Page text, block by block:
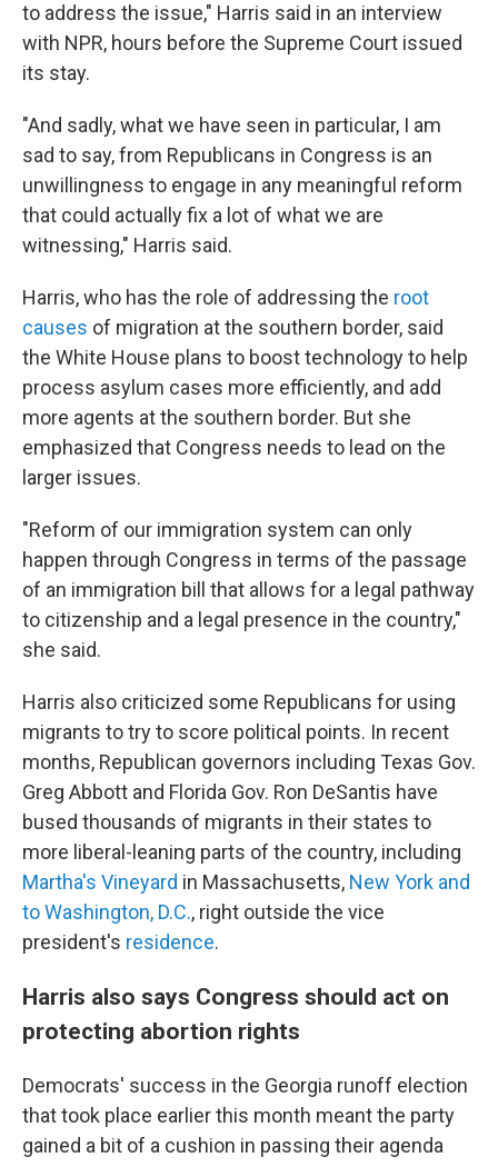
to address the issue," Harris said in an interview
with NPR, hours before the Supreme Court issued
its stay.
"And sadly, what we have seen in particular, I am
sad to say, from Republicans in Congress is an
unwillingness to engage in any meaningful reform
that could actually fix a lot of what we are
witnessing," Harris said.
Harris, who has the role of addressing the root
causes of migration at the southern border, said
the White House plans to boost technology to help
process asylum cases more efficiently, and add
more agents at the southern border. But she
emphasized that Congress needs to lead on the
larger issues.
"Reform of our immigration system can only
happen through Congress in terms of the passage
of an immigration bill that allows for a legal pathway
to citizenship and a legal presence in the country,"
she said.
Harris also criticized some Republicans for using
migrants to try to score political points. In recent
months, Republican governors including Texas Gov.
Greg Abbott and Florida Gov. Ron DeSantis have
bused thousands of migrants in their states to
more liberal-leaning parts of the country, including
Martha's Vineyard in Massachusetts, New York and
to Washington, D.C., right outside the vice
president's residence.
Harris also says Congress should act on
protecting abortion rights
Democrats' success in the Georgia runoff election
that took place earlier this month meant the party
gained a bit of a cushion in passing their agenda